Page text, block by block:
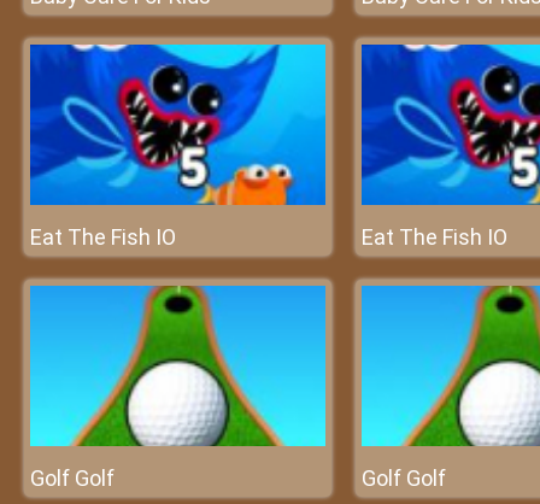
Eat The Fish IO Eat The Fish IO
Golf Golf Golf Golf